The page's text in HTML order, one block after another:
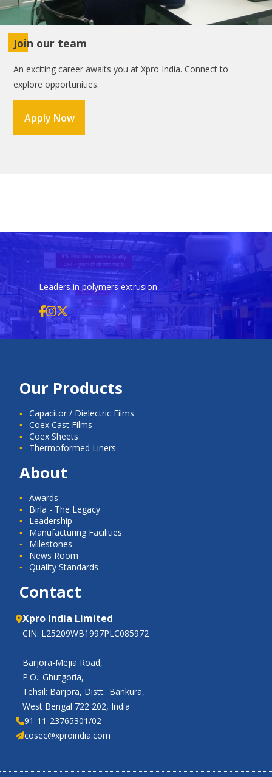
Join our team
An exciting career awaits you at Xpro India. Connect to
explore opportunities.
Apply Now
Leaders in polymers extrusion
Our Products
Capacitor / Dielectric Films
Coex Cast Films
Coex Sheets
Thermoformed Liners
About
Awards
Birla - The Legacy
Leadership
Manufacturing Facilities
Milestones
News Room
Quality Standards
Contact
Xpro India Limited
CIN: L25209WB1997PLC085972
Barjora-Mejia Road,
P.O.: Ghutgoria,
Tehsil: Barjora, Distt.: Bankura,
West Bengal 722 202, India
91-11-23765301/02
cosec@xproindia.com